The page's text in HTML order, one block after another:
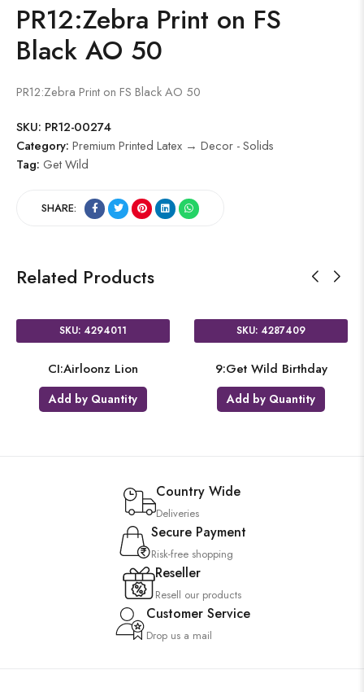
PR12:Zebra Print on FS
Black AO 50
PR12:Zebra Print on FS Black AO 50
SKU: PR12-00274
Category: Premium Printed Latex → Decor - Solids
Tag: Get Wild
SHARE:
Related Products
SKU: 4294011
CI:Airloonz Lion
Add by Quantity
SKU: 4287409
9:Get Wild Birthday
Add by Quantity
Country Wide
Deliveries
Secure Payment
Risk-free shopping
Reseller
Resell our products
Customer Service
Drop us a mail